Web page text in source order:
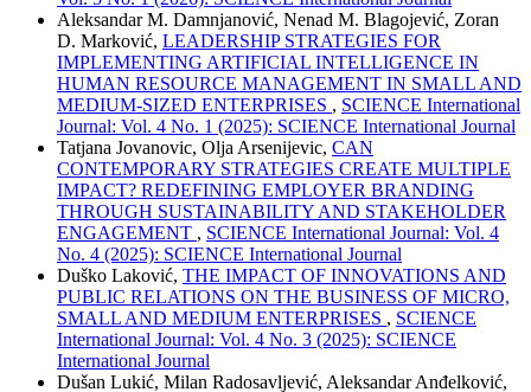
Aleksandar M. Damnjanović, Nenad M. Blagojević, Zoran
D. Marković, LEADERSHIP STRATEGIES FOR
IMPLEMENTING ARTIFICIAL INTELLIGENCE IN
HUMAN RESOURCE MANAGEMENT IN SMALL AND
MEDIUM-SIZED ENTERPRISES , SCIENCE International
Journal: Vol. 4 No. 1 (2025): SCIENCE International Journal
Tatjana Jovanovic, Olja Arsenijevic, CAN
CONTEMPORARY STRATEGIES CREATE MULTIPLE
IMPACT? REDEFINING EMPLOYER BRANDING
THROUGH SUSTAINABILITY AND STAKEHOLDER
ENGAGEMENT , SCIENCE International Journal: Vol. 4
No. 4 (2025): SCIENCE International Journal
Duško Laković, THE IMPACT OF INNOVATIONS AND
PUBLIC RELATIONS ON THE BUSINESS OF MICRO,
SMALL AND MEDIUM ENTERPRISES , SCIENCE
International Journal: Vol. 4 No. 3 (2025): SCIENCE
International Journal
Dušan Lukić, Milan Radosavljević, Aleksandar Anđelković,